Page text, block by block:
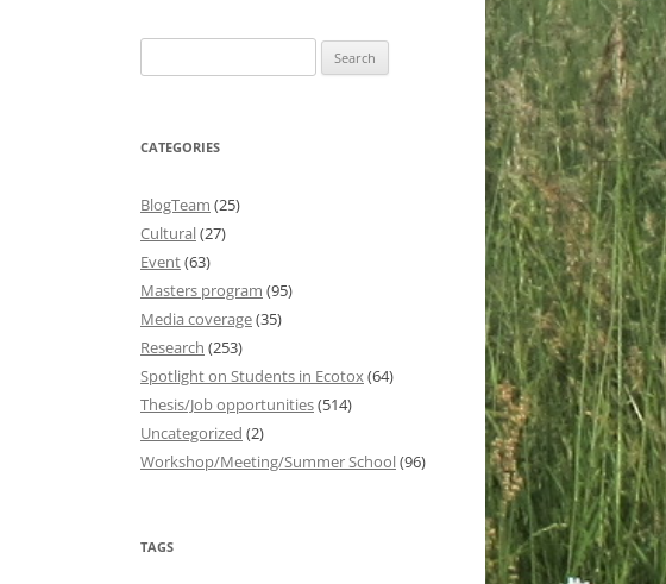
for:
CATEGORIES
BlogTeam (25)
Cultural(27)
Event(63)
Masters program (95)
Media coverage(35)
Research (253)
Spotlight on Students in Ecotox(64)
Thesis/Job opportunities(514)
Uncategorized (2)
Workshop/Meeting/Summer School(96)
TAGS